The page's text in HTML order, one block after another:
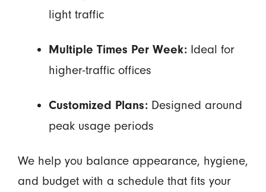
light traffic
Multiple Times Per Week:Ideal for
higher-traffic offices
Customized Plans:Designed around
peak usage periods
We help you balance appearance, hygiene,
and budget with a schedule that fits your